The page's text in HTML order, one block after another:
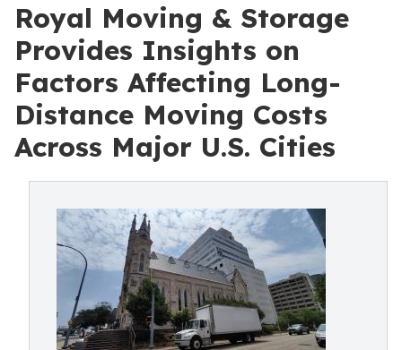
Royal Moving & Storage
Provides Insights on
Factors Affecting Long-
Distance Moving Costs
Across Major U.S. Cities